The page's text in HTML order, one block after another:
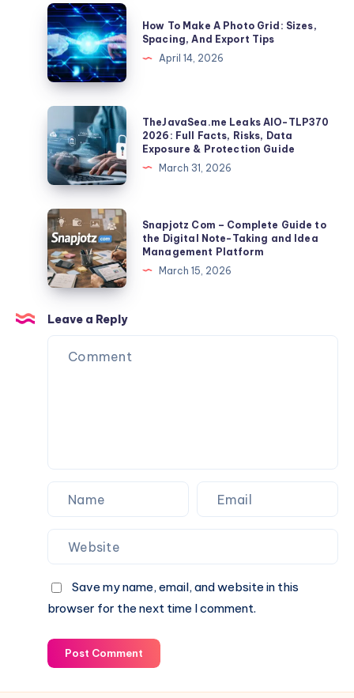
a
10-
Second
Clip
Becomes
a
Global
Identifier
How
To
Make
A
Photo
Grid:
Sizes,
Spacing,
And
Export
Tips
How To Make A Photo Grid: Sizes,
Spacing, And Export Tips
April 14, 2026
TheJavaSea.me
Leaks
AIO-
TLP370
2026:
Full
Facts,
Risks,
Data
Exposure
&
Protection
Guide
TheJavaSea.me Leaks AIO-TLP370
2026: Full Facts, Risks, Data
Exposure & Protection Guide
March 31, 2026
Snapjotz
Com
–
Complete
Guide
to
the
Digital
Platform
Snapjotz Com – Complete Guide to
the Digital Note-Taking and Idea
Management Platform
March 15, 2026
Leave a Reply
Save my name, email, and website in this
browser for the next time I comment.
Post Comment